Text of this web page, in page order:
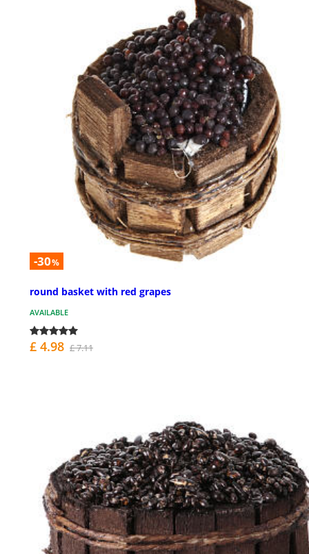
-30%
round basket with red grapes
AVAILABLE
£ 4.98 £ 7.11